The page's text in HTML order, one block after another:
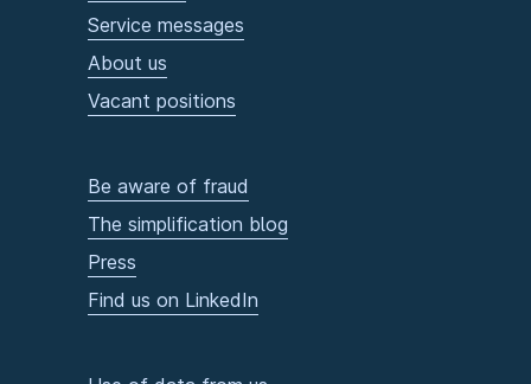
Service messages
About us
Vacant positions
Be aware of fraud
The simplification blog
Press
Find us on LinkedIn